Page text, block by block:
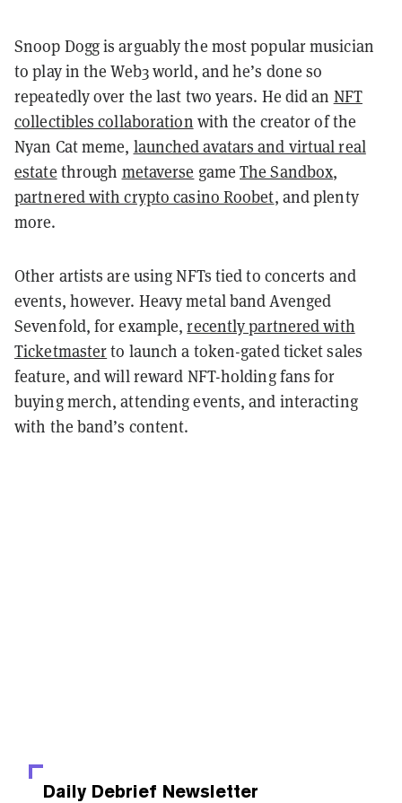
Snoop Dogg is arguably the most popular musician
to play in the Web3 world, and he’s done so
repeatedly over the last two years. He did an NFT
collectibles collaboration with the creator of the
Nyan Cat meme, launched avatars and virtual real
estate through metaverse gameThe Sandbox,
partnered with crypto casino Roobet, and plenty
more.
Other artists are using NFTs tied to concerts and
events, however. Heavy metal band Avenged
Sevenfold, for example,recently partnered with
Ticketmasterto launch a token-gated ticket sales
feature, and will reward NFT-holding fans for
buying merch, attending events, and interacting
with the band’s content.
Daily Debrief Newsletter